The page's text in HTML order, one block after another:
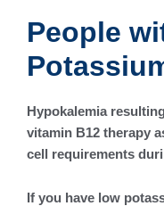
People
Hypokalemia
vitamin B12 therapy
cell requirements
If you have low